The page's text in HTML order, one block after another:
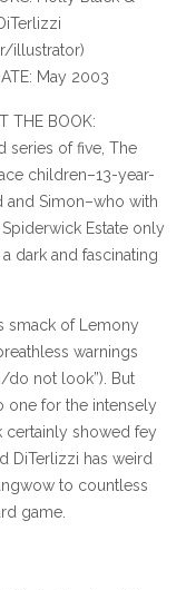
illustrator)
May 2003
THE BOOK:
series of five, The
children–13-year-
Simon–who with
Spiderwick Estate only
dark and fascinating
smack of Lemony
warnings
not look”). But
one for the intensely
certainly showed fey
DiTerlizzi has weird
to countless
game.